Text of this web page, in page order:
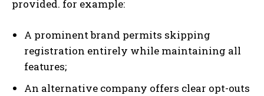
provided. for example:
A prominent brand permits skipping
registration entirely while maintaining all
features;
An alternative company offers clear opt-outs